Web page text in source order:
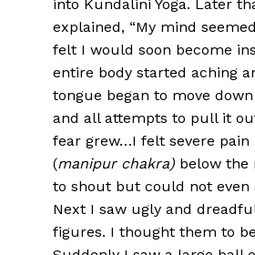
into Kundalini Yoga. Later
explained, “My mind
felt I would soon become
entire body started aching
tongue began to move
and all attempts to pull it
fear grew…I felt severe pain
(manipur chakra) below the
to shout but could not
Next I saw ugly and
figures. I thought them to